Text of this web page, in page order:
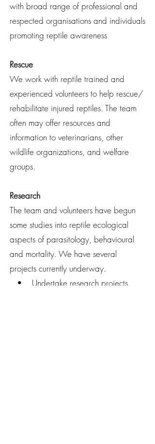
with broad range of professional and
respected organisations and individuals
promoting reptile awareness
Rescue
We work with reptile trained and
experienced volunteers to help rescue/
rehabilitate injured reptiles. The team
often may offer resources and
information to veterinarians, other
wildlife organizations, and welfare
groups.
Research
The team and volunteers have begun
some studies into reptile ecological
aspects of parasitology, behavioural
and mortality. We have several
projects currently underway.
• Undertake research projects.